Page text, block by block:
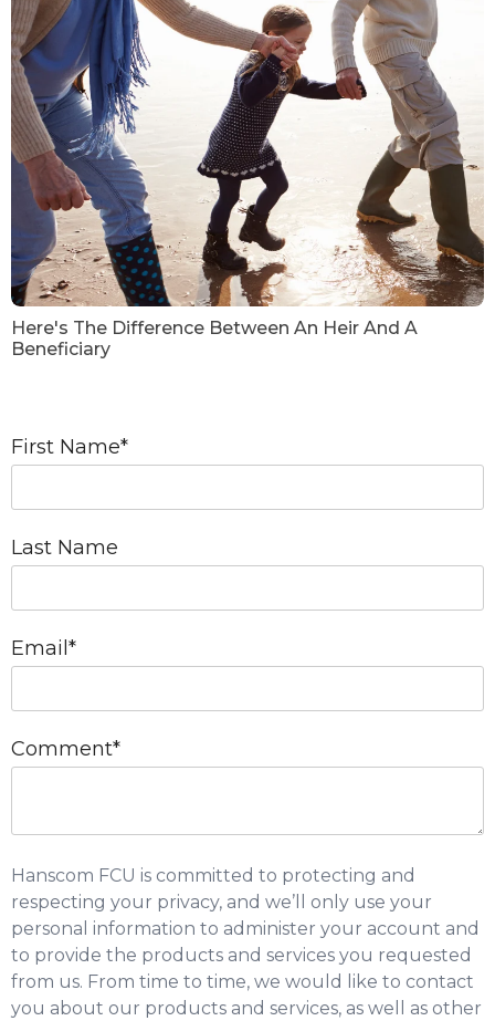
Here's The Difference Between An Heir And A
Beneficiary
First Name*
Last Name
Email *
Comment*
Hanscom FCU is committed to protecting and
respecting your privacy, and we’ll only use your
personal information to administer your account and
to provide the products and services you requested
from us. From time to time, we would like to contact
you about our products and services, as well as other